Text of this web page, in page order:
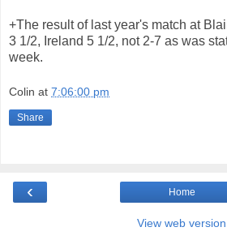
+The result of last year's match at
3 1/2, Ireland 5 1/2, not 2-7 as was
week.
Colin at 7:06:00 pm
Share
‹ Home
View web version